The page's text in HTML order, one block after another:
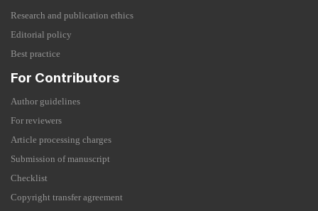
Research and publication ethics
Editorial policy
Best practice
For Contributors
Author guidelines
For reviewers
Article processing charges
Submission of manuscript
Checklist
Copyright transfer agreement